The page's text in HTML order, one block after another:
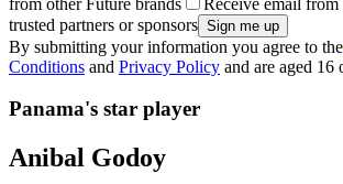
trusted partners or sponsors
By submitting your information you agree to the
Conditions and Privacy Policy and are aged 16
Panama's star player
Anibal Godoy